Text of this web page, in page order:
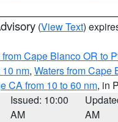
(View Text)
Cape Blanco OR to
nm, Waters from Cape
CA from 10 to 60 nm, in
Issued: 10:00
AM
AM